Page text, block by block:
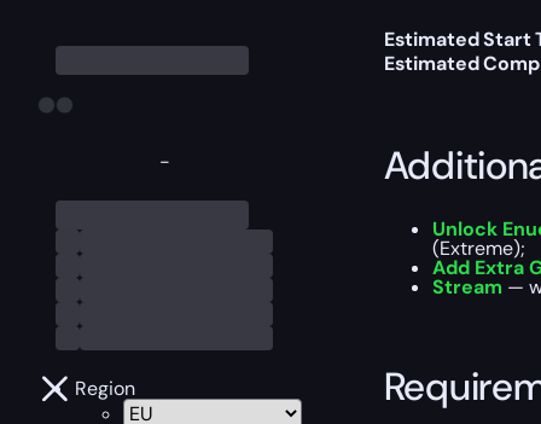
-
Region
Estimated Start
Estimated
Unlock
(Extreme);
Add Extra
Stream —